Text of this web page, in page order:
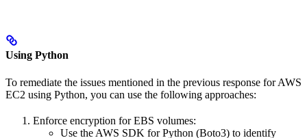
Using Python
To remediate the issues mentioned in the previous response for AWS
EC2 using Python, you can use the following approaches:
Enforce encryption for EBS volumes:
Use the AWS SDK for Python (Boto3) to identify